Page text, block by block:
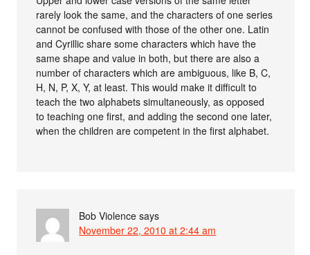
rarely look the same, and the characters of one series
cannot be confused with those of the other one. Latin
and Cyrillic share some characters which have the
same shape and value in both, but there are also a
number of characters which are ambiguous, like B, C,
H, N, P, X, Y, at least. This would make it difficult to
teach the two alphabets simultaneously, as opposed
to teaching one first, and adding the second one later,
when the children are competent in the first alphabet.
Bob Violence says
November 22, 2010 at 2:44 am